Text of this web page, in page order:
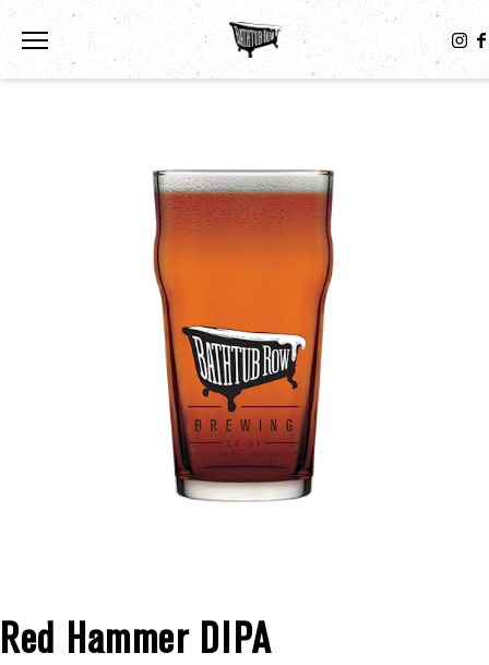
Toggle the navigation menu
Red Hammer DIPA